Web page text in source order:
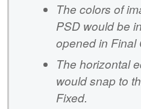
The colors of
PSD would be
opened in Final
The horizontal
would snap to
Fixed.